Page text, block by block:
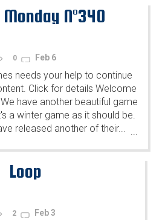
N°340
0 Feb 6
needs your help to continue
Click for details Welcome
have another beautiful game
a winter game as it should be.
released another of their...
Loop
2 Feb 3